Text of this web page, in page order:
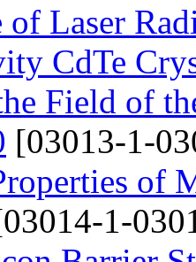
of Laser
CdTe
Field of
[03013-1-
of
1-